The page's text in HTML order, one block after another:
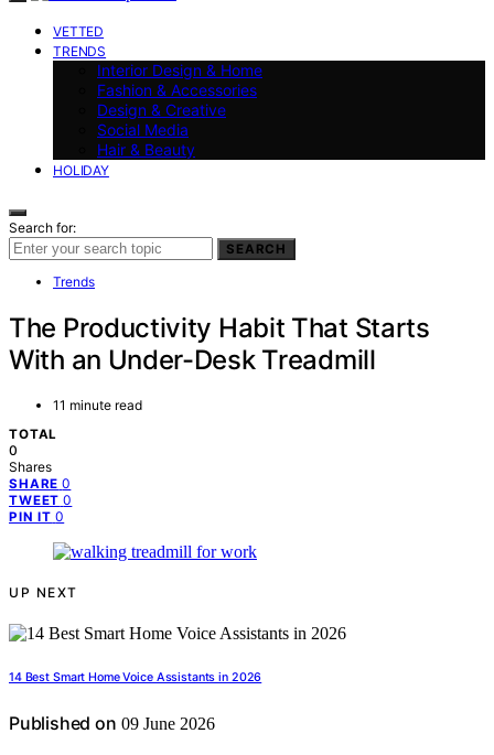
VETTED
TRENDS
Interior Design & Home
Fashion & Accessories
Design & Creative
Social Media
Hair & Beauty
HOLIDAY
Search for:
SEARCH
Trends
The Productivity Habit That Starts
With an Under-Desk Treadmill
11 minute read
TOTAL
0
Shares
SHARE 0
TWEET 0
PIN IT 0
UP NEXT
14 Best Smart Home Voice Assistants in 2026
Published on 09 June 2026